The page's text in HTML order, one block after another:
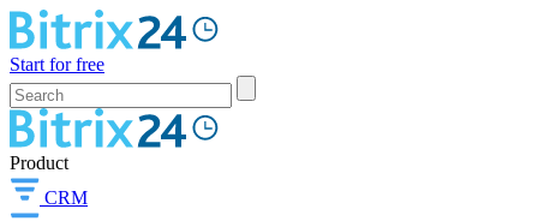
Start for free
Product
CRM